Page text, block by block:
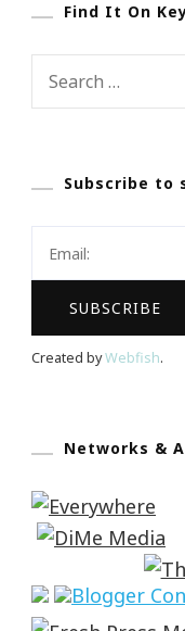
Find It On
Search
Subscribe to
Created byWebfish.
Networks &